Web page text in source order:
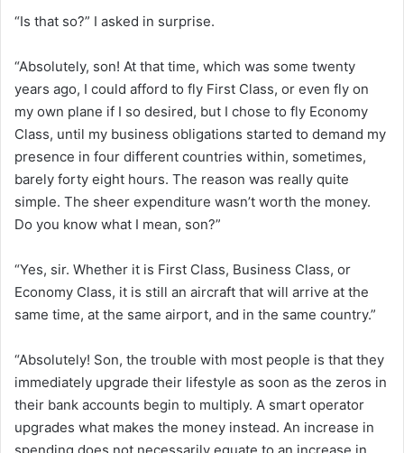
“Is that so?” I asked in surprise.
“Absolutely, son! At that time, which was some twenty
years ago, I could afford to fly First Class, or even fly on
my own plane if I so desired, but I chose to fly Economy
Class, until my business obligations started to demand my
presence in four different countries within, sometimes,
barely forty eight hours. The reason was really quite
simple. The sheer expenditure wasn’t worth the money.
Do you know what I mean, son?”
“Yes, sir. Whether it is First Class, Business Class, or
Economy Class, it is still an aircraft that will arrive at the
same time, at the same airport, and in the same country.”
“Absolutely! Son, the trouble with most people is that they
immediately upgrade their lifestyle as soon as the zeros in
their bank accounts begin to multiply. A smart operator
upgrades what makes the money instead. An increase in